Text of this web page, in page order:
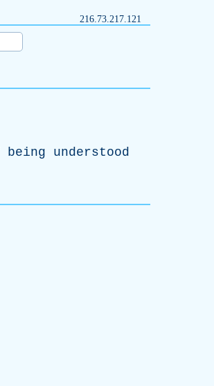
216.73.217.121
being
understood